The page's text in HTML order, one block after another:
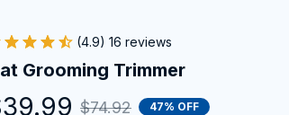
(4.9) 16 reviews
Grooming Trimmer
$74.92 47% OFF